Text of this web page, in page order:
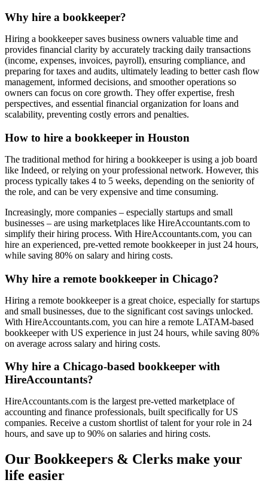
Why hire a bookkeeper?
Hiring a bookkeeper saves business owners valuable time and
provides financial clarity by accurately tracking daily transactions
(income, expenses, invoices, payroll), ensuring compliance, and
preparing for taxes and audits, ultimately leading to better cash flow
management, informed decisions, and smoother operations so
owners can focus on core growth. They offer expertise, fresh
perspectives, and essential financial organization for loans and
scalability, preventing costly errors and penalties.
How to hire a bookkeeper in Houston
The traditional method for hiring a bookkeeper is using a job board
like Indeed, or relying on your professional network. However, this
process typically takes 4 to 5 weeks, depending on the seniority of
the role, and can be very expensive and time consuming.
Increasingly, more companies – especially startups and small
businesses – are using marketplaces like HireAccountants.com to
simplify their hiring process. With HireAccountants.com, you can
hire an experienced, pre-vetted remote bookkeeper in just 24 hours,
while saving 80% on salary and hiring costs.
Why hire a remote bookkeeper in Chicago?
Hiring a remote bookkeeper is a great choice, especially for startups
and small businesses, due to the significant cost savings unlocked.
With HireAccountants.com, you can hire a remote LATAM-based
bookkeeper with US experience in just 24 hours, while saving 80%
on average across salary and hiring costs.
Why hire a Chicago-based bookkeeper with
HireAccountants?
HireAccountants.com is the largest pre-vetted marketplace of
accounting and finance professionals, built specifically for US
companies. Receive a custom shortlist of talent for your role in 24
hours, and save up to 90% on salaries and hiring costs.
Our Bookkeepers & Clerks make your
life easier